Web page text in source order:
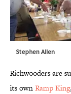
Stephen Allen
Richwooders are
its ownRamp King